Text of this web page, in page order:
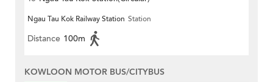
Ngau Tau Kok Railway Station Station
Distance 100m
KOWLOON MOTOR BUS/CITYBUS